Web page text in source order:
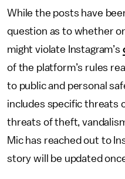
While the posts have
question as to whether
might violate Instagram’s
of the platform’s rules
to public and personal
includes specific threats
threats of theft,
Mic has reached out to
story will be updated